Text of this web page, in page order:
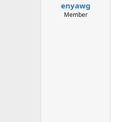
enyawg
Member